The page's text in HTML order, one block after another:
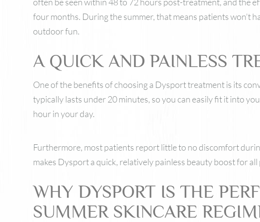
four months. During the summer, that means patients won’t
outdoor fun.
A QUICK AND PAINLESS
One of the benefits of choosing a Dysport treatment is its
typically lasts under 20 minutes, so you can easily fit it into
hour in your day.
Furthermore, most patients report little to no discomfort
makes Dysport a quick, relatively painless beauty boost for all
WHY DYSPORT IS THE
SUMMER SKINCARE